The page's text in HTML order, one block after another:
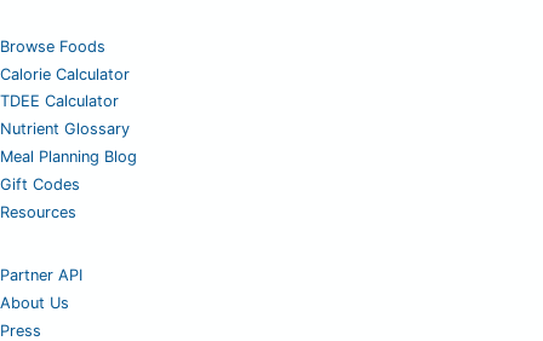
Browse Foods
Calorie Calculator
TDEE Calculator
Nutrient Glossary
Meal Planning Blog
Gift Codes
Resources
Partner API
About Us
Press